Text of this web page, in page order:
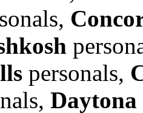
personals,
Daytona